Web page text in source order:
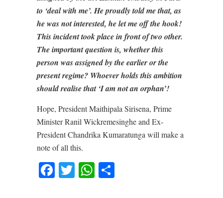
to ‘deal with me’. He proudly told me that, as
he was not interested, he let me off the hook!
This incident took place in front of two other.
The important question is, whether this
person was assigned by the earlier or the
present regime? Whoever holds this ambition
should realise that ‘I am not an orphan’!
Hope, President Maithipala Sirisena, Prime
Minister Ranil Wickremesinghe and Ex-
President Chandrika Kumaratunga will make a
note of all this.
Facebook
TwitterWhatsApp